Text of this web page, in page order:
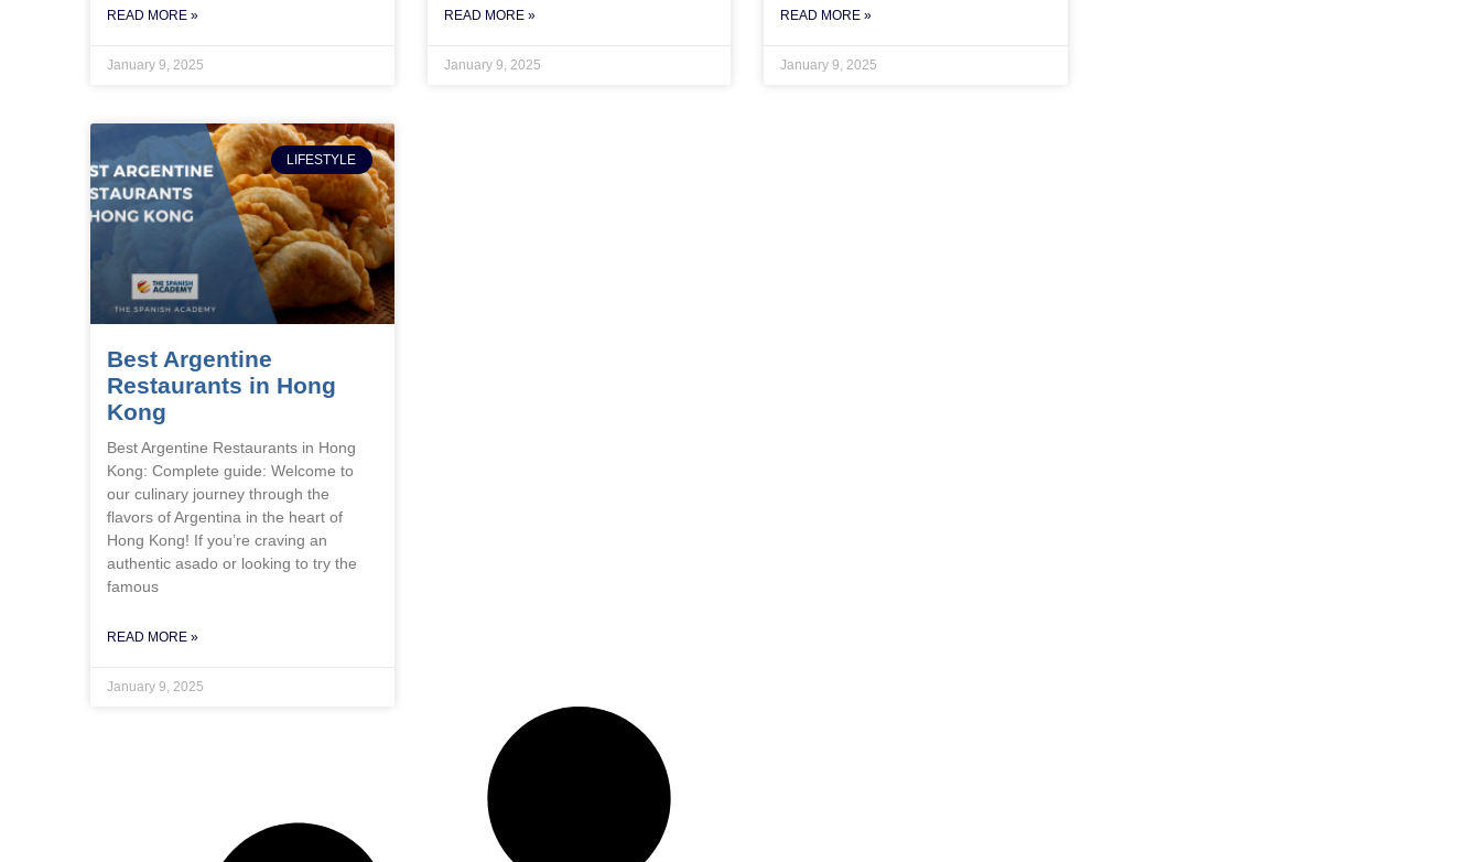
READ MORE »
January 9, 2025
READ MORE »
January 9, 2025
READ MORE »
January 9, 2025
LIFESTYLE
Best Argentine
Restaurants in Hong
Kong
Best Argentine Restaurants in Hong
Kong: Complete guide: Welcome to
our culinary journey through the
flavors of Argentina in the heart of
Hong Kong! If you’re craving an
authentic asado or looking to try the
famous
READ MORE »
January 9, 2025